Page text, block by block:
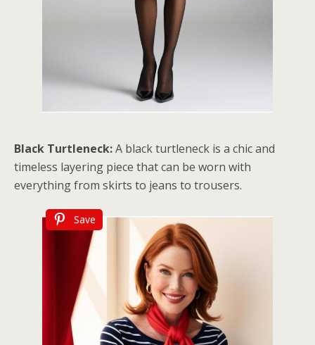
Black Turtleneck:A black turtleneck is a chic and
timeless layering piece that can be worn with
everything from skirts to jeans to trousers.
Save